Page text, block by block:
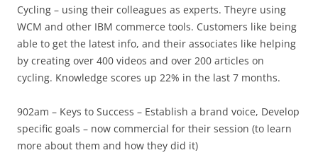
Cycling – using their colleagues as experts. Theyre using
WCM and other IBM commerce tools. Customers like being
able to get the latest info, and their associates like helping
by creating over 400 videos and over 200 articles on
cycling. Knowledge scores up 22% in the last 7 months.
902am – Keys to Success – Establish a brand voice, Develop
specific goals – now commercial for their session (to learn
more about them and how they did it)